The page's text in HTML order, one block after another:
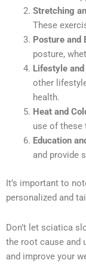
Stretching
These
Posture and
posture,
Lifestyle
other
health.
Heat and
use of these
Education
and provide
It’s important to
personalized and
Don’t let sciatica
the root cause and
and improve your